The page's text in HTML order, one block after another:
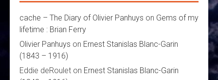
cache – The Diary of Olivier Panhuys on Gems of my
lifetime : Brian Ferry
Olivier Panhuys on Ernest Stanislas Blanc-Garin
(1843 – 1916)
Eddie deRoulet on Ernest Stanislas Blanc-Garin